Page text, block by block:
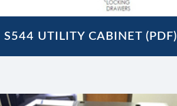
S544 UTILITY CABINET (PDF)